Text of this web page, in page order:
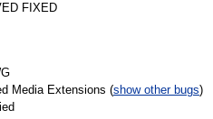
FIXED
Media Extensions (show other bugs)